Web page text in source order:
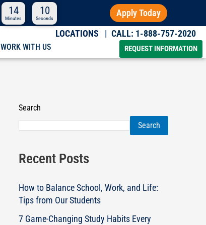
14
Minutes
09
Seconds
Apply Today
LOCATIONS | CALL: 1-888-757-2020
WORK WITH US REQUEST INFORMATION
Search
Search
Recent Posts
How to Balance School, Work, and Life:
Tips from Our Students
7 Game-Changing Study Habits Every